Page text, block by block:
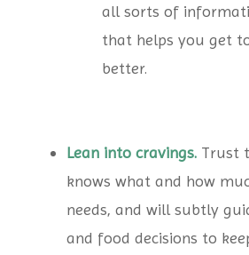
all sorts of
that helps you get
better.
Lean into cravings. Trust
knows what and how
needs, and will subtly
and food decisions to